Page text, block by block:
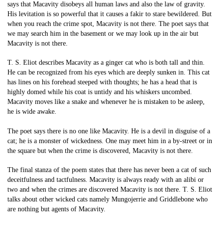
says that Macavity disobeys all human laws and also the law of gravity.
His levitation is so powerful that it causes a fakir to stare bewildered. But
when you reach the crime spot, Macavity is not there. The poet says that
we may search him in the basement or we may look up in the air but
Macavity is not there.
T. S. Eliot describes Macavity as a ginger cat who is both tall and thin.
He can be recognized from his eyes which are deeply sunken in. This cat
has lines on his forehead steeped with thoughts; he has a head that is
highly domed while his coat is untidy and his whiskers uncombed.
Macavity moves like a snake and whenever he is mistaken to be asleep,
he is wide awake.
The poet says there is no one like Macavity. He is a devil in disguise of a
cat; he is a monster of wickedness. One may meet him in a by-street or in
the square but when the crime is discovered, Macavity is not there.
The final stanza of the poem states that there has never been a cat of such
deceitfulness and tactfulness. Macavity is always ready with an alibi or
two and when the crimes are discovered Macavity is not there. T. S. Eliot
talks about other wicked cats namely Mungojerrie and Griddlebone who
are nothing but agents of Macavity.